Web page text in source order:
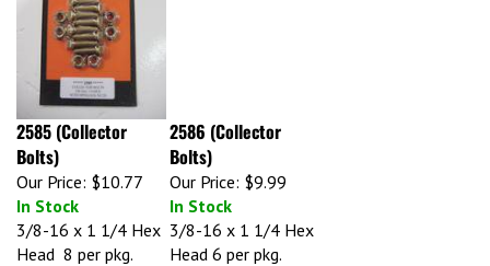
2585 (Collector
Bolts)
Our Price:
$10.77
In Stock
2586 (Collector
Bolts)
Our Price:
$9.99
In Stock
3/8-16 x 1 1/4 Hex
Head 8 per pkg.
3/8-16 x 1 1/4 Hex
Head 6 per pkg.